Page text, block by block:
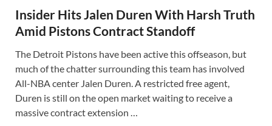
Insider Hits Jalen Duren With Harsh Truth
Amid Pistons Contract Standoff
The Detroit Pistons have been active this offseason, but
much of the chatter surrounding this team has involved
All-NBA center Jalen Duren. A restricted free agent,
Duren is still on the open market waiting to receive a
massive contract extension …